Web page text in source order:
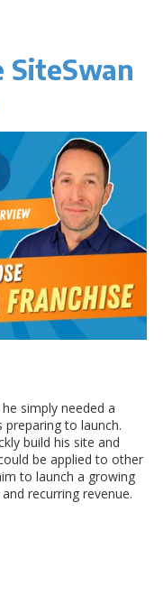
SiteSwan
simply needed a
preparing to launch.
build his site and
be applied to other
to launch a growing
recurring revenue.